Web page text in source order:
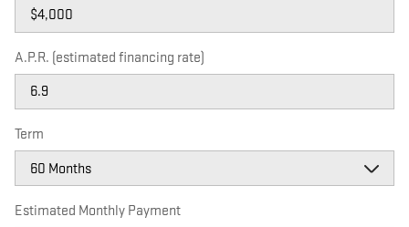
A.P.R. (estimated financing rate)
Term
Estimated Monthly Payment